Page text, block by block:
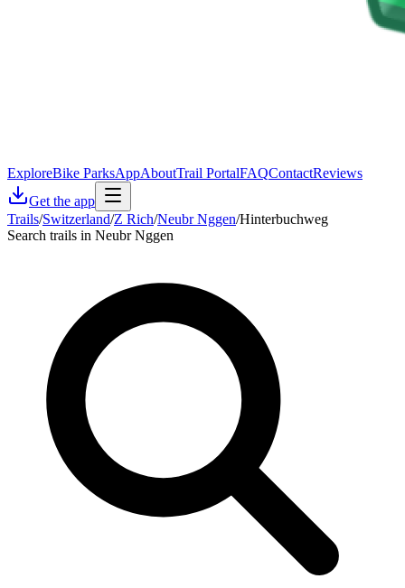
ExploreBike ParksAppAboutTrail PortalFAQContactReviews
Get the app
Trails/Switzerland/Z Rich/Neubr Nggen/Hinterbuchweg
Search trails in Neubr Nggen